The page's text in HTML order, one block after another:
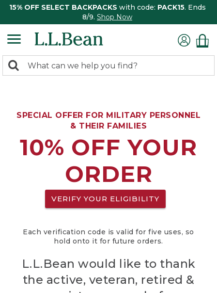
15% OFF SELECT BACKPACKS with code: PACK15. Ends
8/9. Shop Now
search
Search:
SPECIAL OFFER FOR MILITARY PERSONNEL
& THEIR FAMILIES
10% OFF YOUR
ORDER
VERIFY YOUR ELIGIBILITY
Each verification code is valid for five uses, so
hold onto it for future orders.
L.L.Bean would like to thank
the active, veteran, retired &